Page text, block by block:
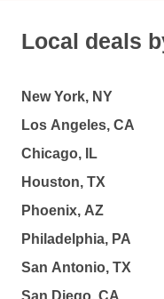
Local deals
New York, NY
Los Angeles, CA
Chicago, IL
Houston, TX
Phoenix, AZ
Philadelphia, PA
San Antonio, TX